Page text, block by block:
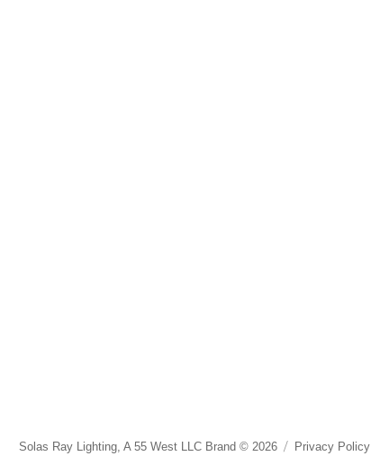
Solas Ray Lighting, A 55 West LLC Brand © 2026 Privacy Policy